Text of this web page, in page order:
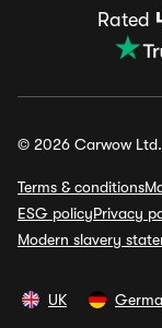
Rated
© 2026 Carwow
Terms & conditions
ESG policyPrivacy
Modern slavery
UK